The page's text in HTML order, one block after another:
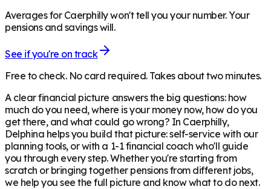
Averages for Caerphilly won't tell you your number. Your
pensions and savings will.
See if you're on track
Free to check. No card required. Takes about two minutes.
A clear financial picture answers the big questions: how
much do you need, where is your money now, how do you
get there, and what could go wrong? In Caerphilly,
Delphina helps you build that picture: self-service with our
planning tools, or with a 1-1 financial coach who'll guide
you through every step. Whether you're starting from
scratch or bringing together pensions from different jobs,
we help you see the full picture and know what to do next.